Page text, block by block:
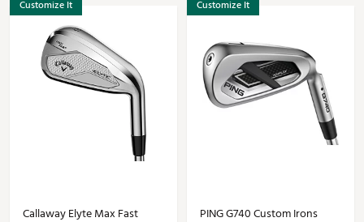
Customize It
Callaway Elyte Max Fast
Customize It
PING G740 Custom Irons